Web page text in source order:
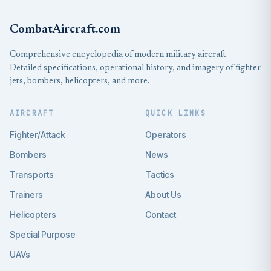
CombatAircraft.com
Comprehensive encyclopedia of modern military aircraft.
Detailed specifications, operational history, and imagery of fighter
jets, bombers, helicopters, and more.
AIRCRAFT
Fighter/Attack
Bombers
Transports
Trainers
Helicopters
Special Purpose
UAVs
QUICK LINKS
Operators
News
Tactics
About Us
Contact